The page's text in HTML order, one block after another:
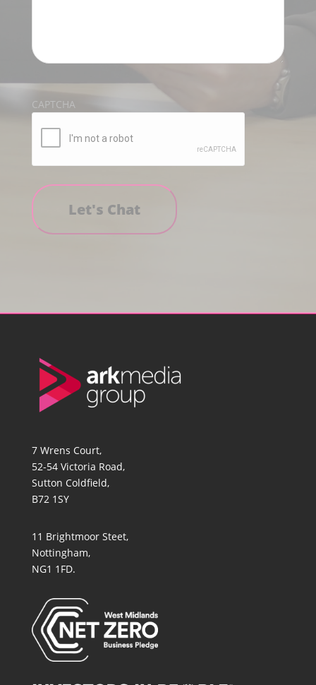
CAPTCHA
7 Wrens Court,
52-54 Victoria Road,
Sutton Coldfield,
B72 1SY
11 Brightmoor Steet,
Nottingham,
NG1 1FD.